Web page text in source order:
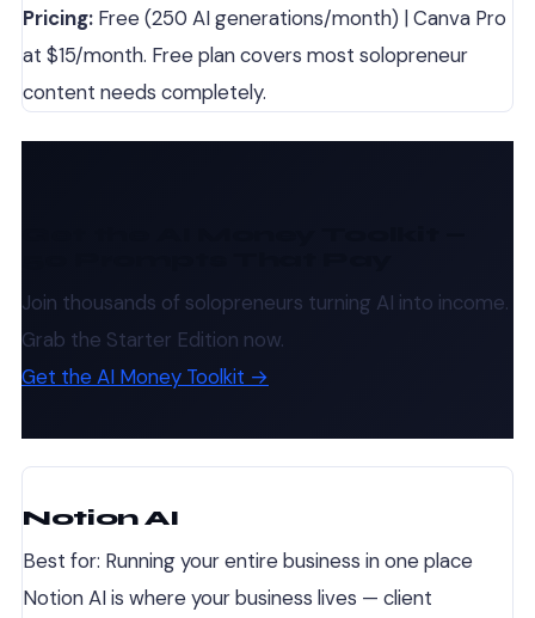
Pricing: Free (250 AI generations/month) | Canva Pro
at $15/month. Free plan covers most solopreneur
content needs completely.
Join thousands of solopreneurs turning AI into income.
Grab the Starter Edition now.
Get the AI Money Toolkit →
Notion AI
Best for: Running your entire business in one place
Notion AI is where your business lives — client